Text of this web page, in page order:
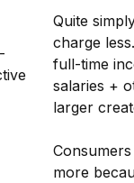
Quite
charge
full-time
salaries +
larger
more